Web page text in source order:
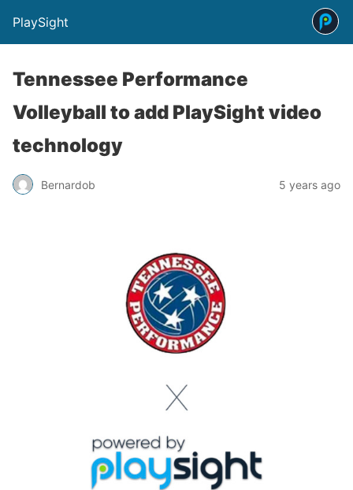
PlaySight
Tennessee Performance
Volleyball to add PlaySight video
technology
Bernardob 5 years ago